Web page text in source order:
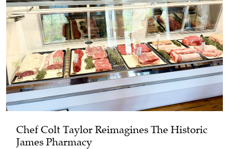
Chef Colt Taylor Reimagines The Historic
James Pharmacy